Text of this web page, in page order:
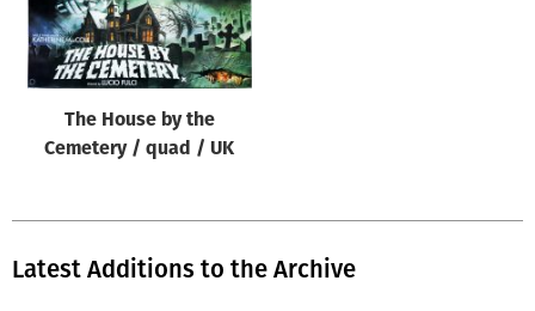
Origin of poster
All
Genre of film
All
All
Artist
The House by the
Cemetery / quad / UK
Latest Additions to the Archive